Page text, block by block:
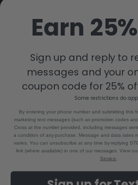
WHOLESALE SIGNUP
Contact Us
Sitemap
POPULAR BRANDS
Build-A-Cross View All
©
Earn
Sign up and reply to
messages and your
coupon code for 25%
Some restrictions do
By entering your phone number and submitting this
marketing text messages (such as promotion codes
Cross at the number provided, including messages
a condition of any purchase. Message and data rates
varies. You can unsubscribe at any time by replying
link (where available) in one of our messages. View
Service